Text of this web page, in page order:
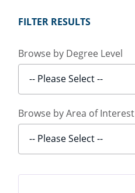
FILTER RESULTS
Browse by Degree Level
-- Please Select --
Browse by Area of Interest
-- Please Select --